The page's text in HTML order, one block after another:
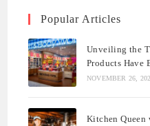
Popular Articles
Unveiling the
Products Have
NOVEMBER 26,
Kitchen Queen